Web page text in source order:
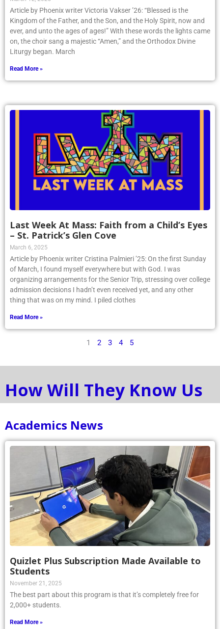
Article by Phoenix writer Victoria Vakser ’26: “Blessed is the
Kingdom of the Father, and the Son, and the Holy Spirit, now and
ever, and unto the ages of ages!” With these words the lights came
on, the choir sang a majestic “Amen,” and the Orthodox Divine
Liturgy began. March
Read More »
Last Week At Mass: Faith from a Child’s Eyes
– St. Patrick’s Glen Cove
March 6, 2025
Article by Phoenix writer Cristina Palmieri ’25: On the first Sunday
of March, I found myself everywhere but with God. I was
organizing arrangements for the Senior Trip, stressing over college
admission decisions I hadn’t even received yet, and any other
thing that was on my mind. I piled clothes
Read More »
1 2 3 4 5
How Will They Know Us
Academics News
Quizlet Plus Subscription Made Available to
Students
November 21, 2025
The best part about this program is that it’s completely free for
2,000+ students.
Read More »